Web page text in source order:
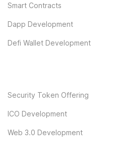
Smart Contracts
Dapp Development
Defi Wallet Development
Security Token Offering
ICO Development
Web 3.0 Development